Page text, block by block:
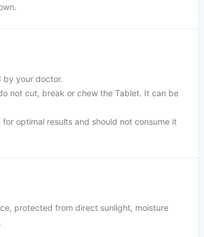
by your doctor.
not cut, break or chew the Tablet. It can be
optimal results and should not consume it
protected from direct sunlight, moisture